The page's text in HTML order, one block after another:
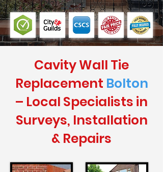
Cavity Wall Tie
Replacement Bolton
– Local Specialists in
Surveys, Installation
& Repairs